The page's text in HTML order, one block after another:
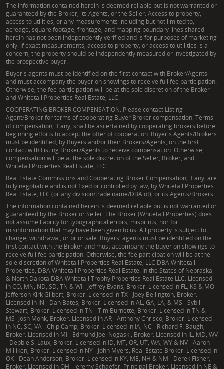
The information contained herein is deemed reliable but is not warranted or
guaranteed by the Broker, its Agents, or the Seller. Access to property,
access to utilities, or any measurements including but not limited to,
acreage, square footage, frontage, and mapping boundary lines shared
herein has not been independently verified and is for purposes of marketing
only. If exact measurements, access to property, or access to utilities is a
concern, the property should be independently measured or investigated by
the prospective buyer.
Buyer's agents must be identified on the first contact with Broker/Agents
and must accompany the buyer on showings to receive full fee participation.
Otherwise, the fee participation will be at the sole discretion of the Broker
and Whitetail Properties Real Estate, LLC.
COOPERATING BROKER COMPENSATION: Please contact Listing
Agent/Broker for terms of cooperating Buyer Broker compensation. Terms
of compensation, if any, shall be ascertained by cooperating brokers before
beginning efforts to accept the offer of cooperation. Buyer's Agents/Brokers
must be identified, by Buyers and/or their Brokers/Agents, on the first
contact with Listing Broker/Agents to receive compensation. Otherwise,
compensation will be at the sole discretion of the Seller, Broker, and
Whitetail Properties Real Estate, LLC.
Real Estate Commissions and Cooperating Broker Compensation, if any, are
fully negotiable and is not fixed or controlled by law, by Whitetail Properties
Real Estate, LLC (or any division/trade name/DBA of), or its Agents/Brokers.
The information contained herein is deemed reliable but is not warranted or
guaranteed by the Broker or Seller. The Broker (Whitetail Properties) does
not assume liability for typographical errors, misprints, nor for
misinformation that may have been given to us. All property is subject to
change, withdrawal, or prior sale. Buyers' agents must be identified on the
first contact with the Broker and must accompany the buyer on showings to
receive full fee participation. Otherwise, the fee participation will be at the
sole discretion of Whitetail Properties Real Estate, LLC DBA Whitetail
Properties, DBA Whitetail Properties Real Estate. In the States of Nebraska
& North Dakota DBA Whitetail Trophy Properties Real Estate LLC. Licensed
in CO, MN, ND, SD, TN & WI - Jeffrey Evans, Broker. Licensed in FL, KS & MO -
Jefferson Kirk Gilbert, Broker. Licensed in TX - Joey Bellington, Broker.
Licensed in IN - Dan Bates, Broker. Licensed in AL, GA, LA, & MS - Sybil
Stewart, Broker. Licensed in TN - Tim Burnette, Broker. Licensed in TN &
MS- Josh Monk, Broker. Licensed in AR - Anthony Chrisco, Broker. Licensed
in NC, SC, VA - Chip Camp, Broker. Licensed in IA, NC - Richard F. Baugh,
Broker. Licensed in MI - Edmund Joel Nogaski, Broker. Licensed in IL, MD, WV
- Debbie S. Laux, Broker. Licensed in ID, MT, OR, UT, WA, WY & NV - Aaron
Milliken, Broker. Licensed in NY - John Myers, Real Estate Broker. Licensed in
OK - Dean Anderson, Broker. Licensed in KY, ME, NH & NM - Derek Fisher,
Broker. Licensed in OH - Jeremy Schaefer, Principal Broker. Licensed in NE &